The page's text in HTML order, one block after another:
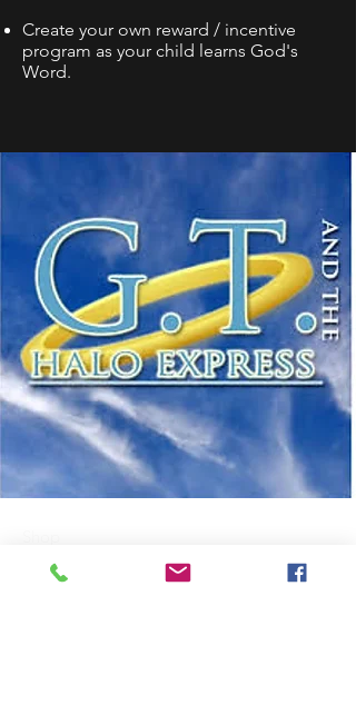
Create your own reward / incentive
program as your child learns God's
Word.
About Us